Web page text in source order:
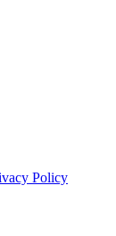
Policy